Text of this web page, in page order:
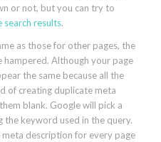
or not, but you can try to
search results.
as those for other pages, the
hampered. Although your page
the same because all the
of creating duplicate meta
blank. Google will pick a
keyword used in the query.
description for every page